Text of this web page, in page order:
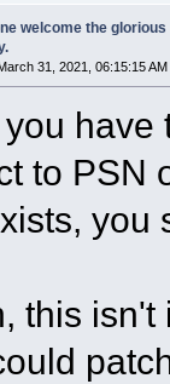
welcome the
31, 2021, 06:15:15 AM
have
to PSN
you
this